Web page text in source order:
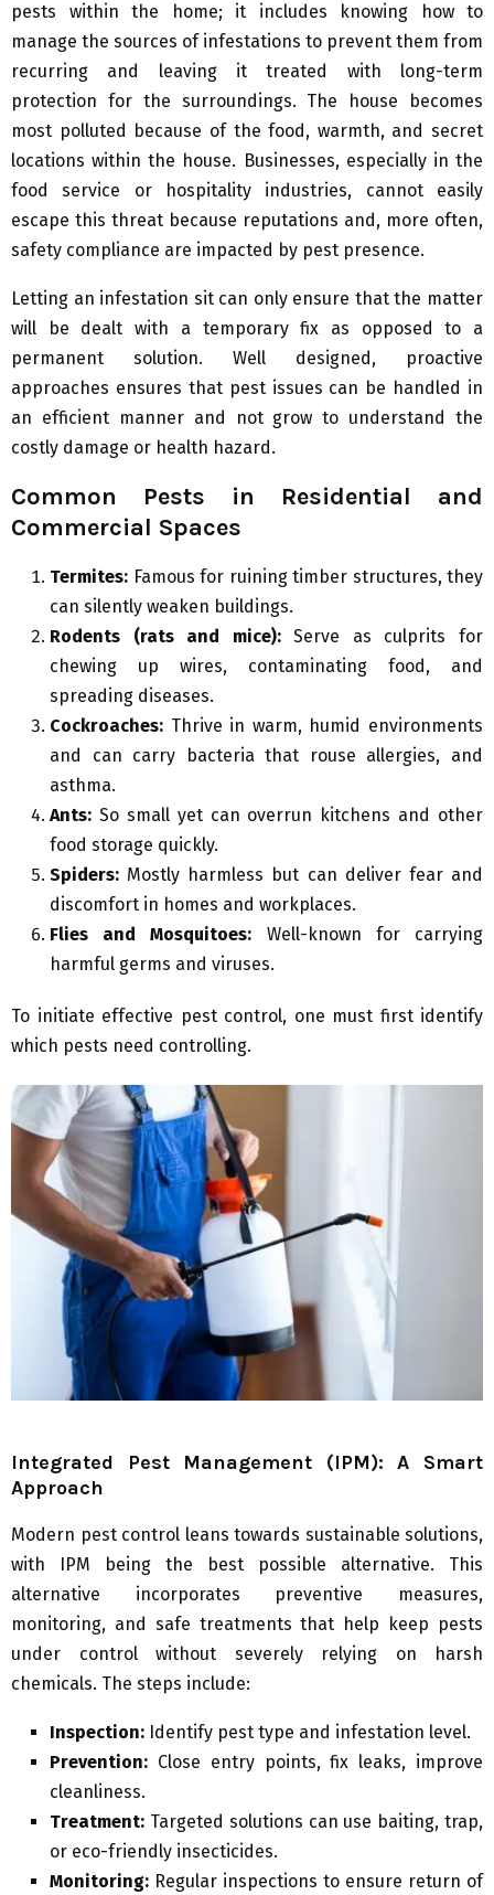
pests within the home; it includes knowing how to
manage the sources of infestations to prevent them from
recurring and leaving it treated with long-term
protection for the surroundings. The house becomes
most polluted because of the food, warmth, and secret
locations within the house. Businesses, especially in the
food service or hospitality industries, cannot easily
escape this threat because reputations and, more often,
safety compliance are impacted by pest presence.
Letting an infestation sit can only ensure that the matter
will be dealt with a temporary fix as opposed to a
permanent solution. Well designed, proactive
approaches ensures that pest issues can be handled in
an efficient manner and not grow to understand the
costly damage or health hazard.
Common Pests in Residential and
Commercial Spaces
Termites: Famous for ruining timber structures, they
can silently weaken buildings.
Rodents (rats and mice):Serve as culprits for
chewing up wires, contaminating food, and
spreading diseases.
Cockroaches: Thrive in warm, humid environments
and can carry bacteria that rouse allergies, and
asthma.
Ants: So small yet can overrun kitchens and other
food storage quickly.
Spiders: Mostly harmless but can deliver fear and
discomfort in homes and workplaces.
Flies and Mosquitoes: Well-known for carrying
harmful germs and viruses.
To initiate effective pest control, one must first identify
which pests need controlling.
Integrated Pest Management (IPM): A Smart
Approach
Modern pest control leans towards sustainable solutions,
with IPM being the best possible alternative. This
alternative incorporates preventive measures,
monitoring, and safe treatments that help keep pests
under control without severely relying on harsh
chemicals. The steps include:
Inspection: Identify pest type and infestation level.
Prevention: Close entry points, fix leaks, improve
cleanliness.
Treatment: Targeted solutions can use baiting, trap,
or eco-friendly insecticides.
Monitoring: Regular inspections to ensure return of